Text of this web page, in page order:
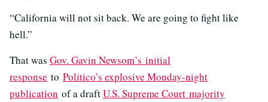
“California will not sit back. We are going to fight like
hell.”
That was Gov. Gavin Newsom’s initial
response to Politico’s explosive Monday-night
publication of a draftU.S. Supreme Court majority